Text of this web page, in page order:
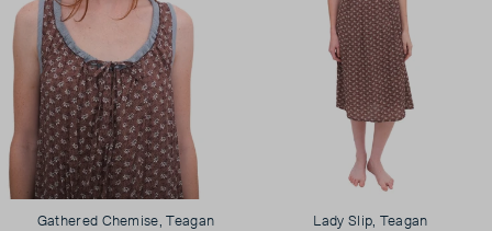
Gathered Chemise, Teagan
Lady Slip, Teagan